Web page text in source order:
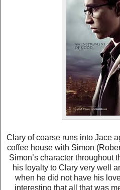
Clary of coarse runs into Jace
coffee house with Simon
Simon’s character throughout
his loyalty to Clary very well
when he did not have his
interesting that all that was